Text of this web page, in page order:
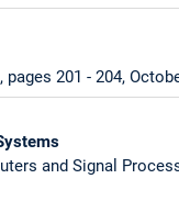
201 - 204,
and Signal